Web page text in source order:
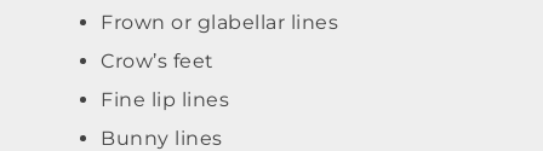
Frown or glabellar lines
Crow’s feet
Fine lip lines
Bunny lines